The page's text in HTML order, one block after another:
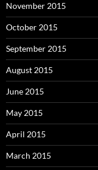
November 2015
October 2015
September 2015
August 2015
June 2015
May 2015
April 2015
March 2015